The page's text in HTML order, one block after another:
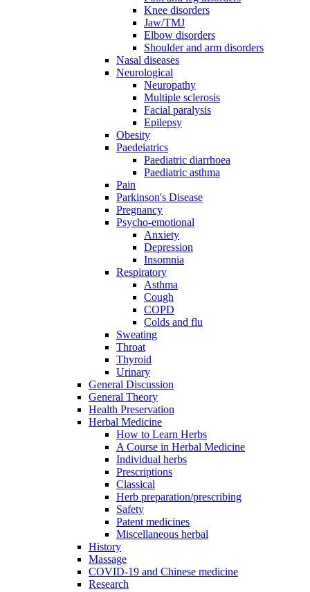
Knee disorders
Jaw/TMJ
Elbow disorders
Shoulder and arm disorders
Nasal diseases
Neurological
Neuropathy
Multiple sclerosis
Facial paralysis
Epilepsy
Obesity
Paedeiatrics
Paediatric diarrhoea
Paediatric asthma
Pain
Parkinson's Disease
Pregnancy
Psycho-emotional
Anxiety
Depression
Insomnia
Respiratory
Asthma
Cough
COPD
Colds and flu
Sweating
Throat
Thyroid
Urinary
General Discussion
General Theory
Health Preservation
Herbal Medicine
How to Learn Herbs
A Course in Herbal Medicine
Individual herbs
Prescriptions
Classical
Herb preparation/prescribing
Safety
Patent medicines
Miscellaneous herbal
History
Massage
COVID-19 and Chinese medicine
Research